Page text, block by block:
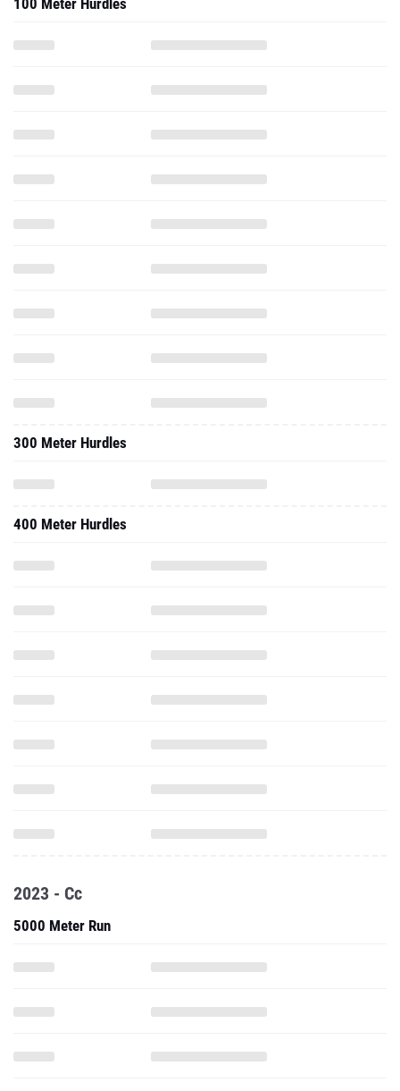
100 Meter Hurdles
300 Meter Hurdles
400 Meter Hurdles
2023 - Cc
5000 Meter Run